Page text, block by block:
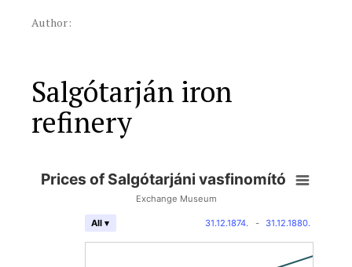
Author:
Salgótarján iron
refinery
Prices of Salgótarjáni vasfinomító
Exchange Museum
31.12.1874. - 31.12.1880.
All ▾